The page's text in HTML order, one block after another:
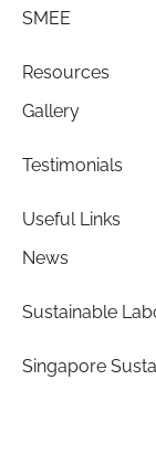
SMEE
Resources
Gallery
Testimonials
Useful Links
News
Sustainable
Singapore